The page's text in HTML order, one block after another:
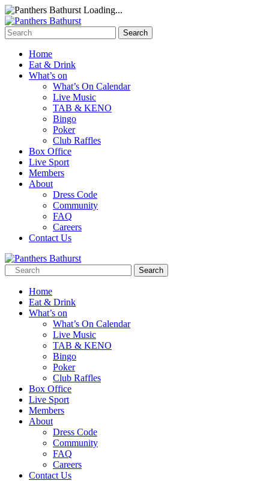
Loading...
Home
Eat & Drink
What’s on
What’s On Calendar
Live Music
TAB & KENO
Bingo
Poker
Club Raffles
Box Office
Live Sport
Members
About
Dress Code
Community
FAQ
Careers
Contact Us
Home
Eat & Drink
What’s on
What’s On Calendar
Live Music
TAB & KENO
Bingo
Poker
Club Raffles
Box Office
Live Sport
Members
About
Dress Code
Community
FAQ
Careers
Contact Us